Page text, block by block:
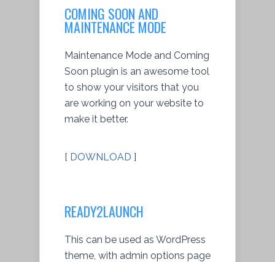
COMING SOON AND
MAINTENANCE MODE
Maintenance Mode and Coming
Soon plugin is an awesome tool
to show your visitors that you
are working on your website to
make it better.
[ DOWNLOAD ]
READY2LAUNCH
This can be used as WordPress
theme, with admin options page